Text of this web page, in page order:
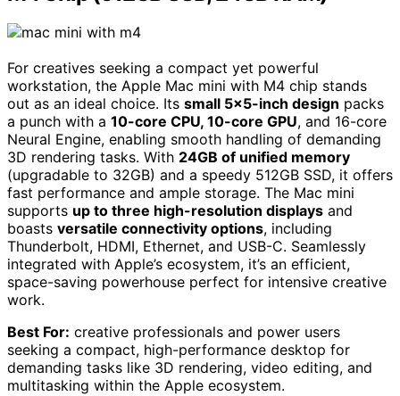
For creatives seeking a compact yet powerful
workstation, the Apple Mac mini with M4 chip stands
out as an ideal choice. Its small 5×5-inch design packs
a punch with a 10-core CPU, 10-core GPU, and 16-core
Neural Engine, enabling smooth handling of demanding
3D rendering tasks. With 24GB of unified memory
(upgradable to 32GB) and a speedy 512GB SSD, it offers
fast performance and ample storage. The Mac mini
supports up to three high-resolution displays and
boasts versatile connectivity options, including
Thunderbolt, HDMI, Ethernet, and USB-C. Seamlessly
integrated with Apple’s ecosystem, it’s an efficient,
space-saving powerhouse perfect for intensive creative
work.
Best For: creative professionals and power users
seeking a compact, high-performance desktop for
demanding tasks like 3D rendering, video editing, and
multitasking within the Apple ecosystem.